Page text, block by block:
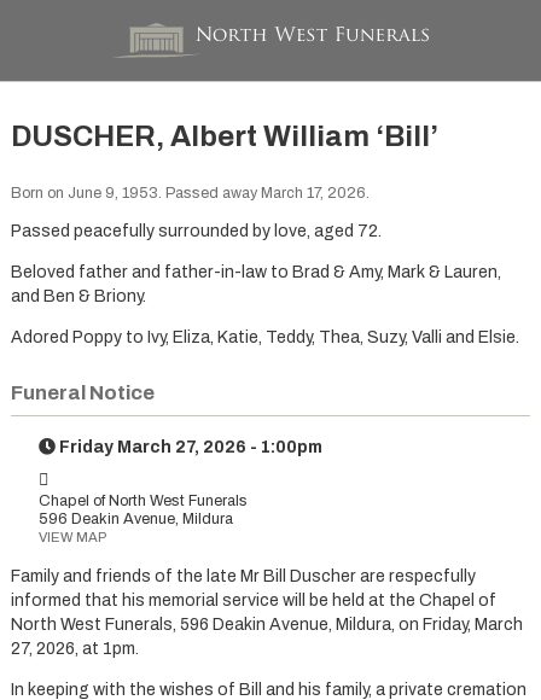
DUSCHER, Albert William ‘Bill’
Born on June 9, 1953. Passed away March 17, 2026.
Passed peacefully surrounded by love, aged 72.
Beloved father and father-in-law to Brad & Amy, Mark & Lauren,
and Ben & Briony.
Adored Poppy to Ivy, Eliza, Katie, Teddy, Thea, Suzy, Valli and Elsie.
Funeral Notice
Friday March 27, 2026 - 1:00pm
Chapel of North West Funerals
596 Deakin Avenue, Mildura
VIEW MAP
Family and friends of the late Mr Bill Duscher are respecfully
informed that his memorial service will be held at the Chapel of
North West Funerals, 596 Deakin Avenue, Mildura, on Friday, March
27, 2026, at 1pm.
In keeping with the wishes of Bill and his family, a private cremation